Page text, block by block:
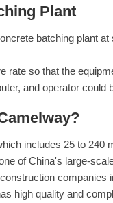
Plant
batching plant
rate so that the
and operator could
includes 25 to 240
of China's large-
high quality and